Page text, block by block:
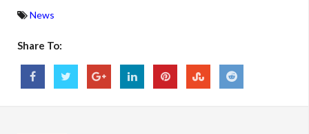
News
Share To: